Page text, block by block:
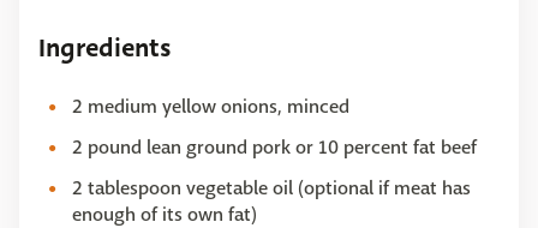
Ingredients
2 medium yellow onions, minced
2 pound lean ground pork or 10 percent fat beef
2 tablespoon vegetable oil (optional if meat has
enough of its own fat)